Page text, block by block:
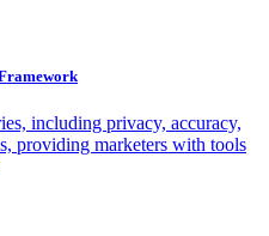
including privacy, accuracy,
providing marketers with tools